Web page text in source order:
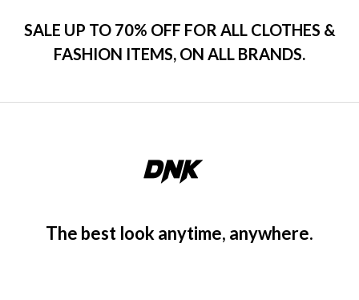
SALE UP TO 70% OFF FOR ALL CLOTHES &
FASHION ITEMS, ON ALL BRANDS.
The best look anytime, anywhere.